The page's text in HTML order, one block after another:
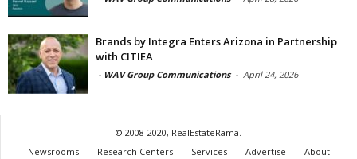
Brands by Integra Enters Arizona in Partnership
with CITIEA
- WAV Group Communications - April 24, 2026
© 2008-2020, RealEstateRama.
Newsrooms
Research Centers Services Advertise About